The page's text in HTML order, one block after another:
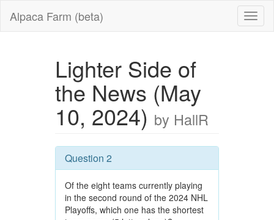
Alpaca Farm (beta)
Lighter Side of
the News (May
10, 2024) by HallR
Question 2
Of the eight teams currently playing
in the second round of the 2024 NHL
Playoffs, which one has the shortest